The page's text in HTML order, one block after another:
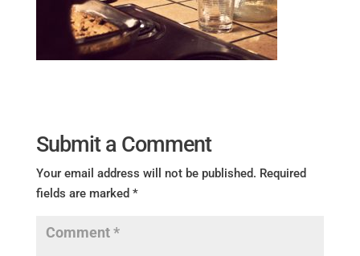
Submit a Comment
Your email address will not be published. Required
fields are marked *